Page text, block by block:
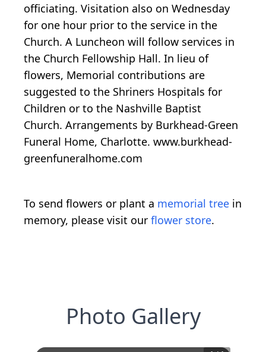
officiating. Visitation also on Wednesday
for one hour prior to the service in the
Church. A Luncheon will follow services in
the Church Fellowship Hall. In lieu of
flowers, Memorial contributions are
suggested to the Shriners Hospitals for
Children or to the Nashville Baptist
Church. Arrangements by Burkhead-Green
Funeral Home, Charlotte. www.burkhead-
greenfuneralhome.com
To send flowers or plant a memorial tree in
memory, please visit our flower store.
Photo Gallery